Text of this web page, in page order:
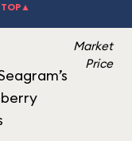
TOP▲
Market
Price